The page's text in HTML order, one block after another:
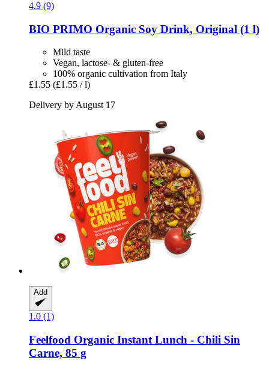
4.9 (9)
BIO PRIMO Organic Soy Drink, Original (1 l)
Mild taste
Vegan, lactose- & gluten-free
100% organic cultivation from Italy
£1.55 (£1.55 / l)
Delivery by August 17
Add
1.0 (1)
Feelfood Organic Instant Lunch -​ Chili Sin
Carne, 85 g